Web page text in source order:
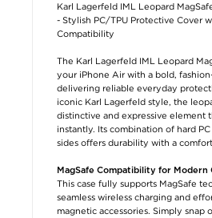
Karl Lagerfeld IML Leopard
- Stylish PC/TPU Protective Cover
Compatibility
The Karl Lagerfeld IML Leopard
your iPhone Air with a bold,
delivering reliable everyday
iconic Karl Lagerfeld style, the
distinctive and expressive element
instantly. Its combination of hard
sides offers durability with a
MagSafe Compatibility for Modern
This case fully supports MagSafe
seamless wireless charging and
magnetic accessories. Simply snap